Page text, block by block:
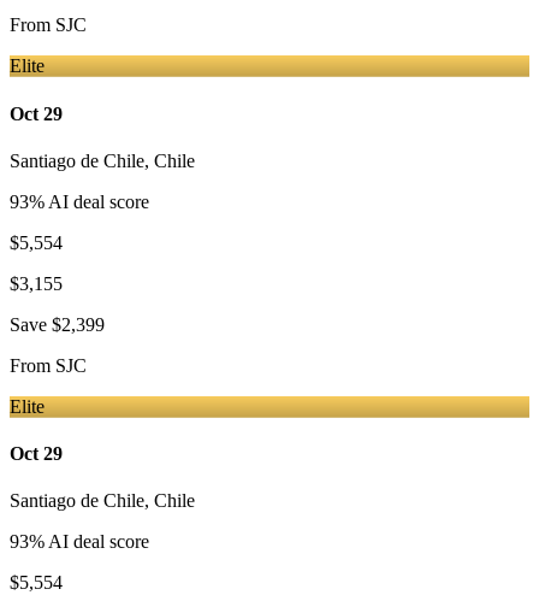
From SJC
Elite
Oct 29
Santiago de Chile, Chile
93% AI deal score
$5,554
$3,155
Save $2,399
From SJC
Elite
Oct 29
Santiago de Chile, Chile
93% AI deal score
$5,554